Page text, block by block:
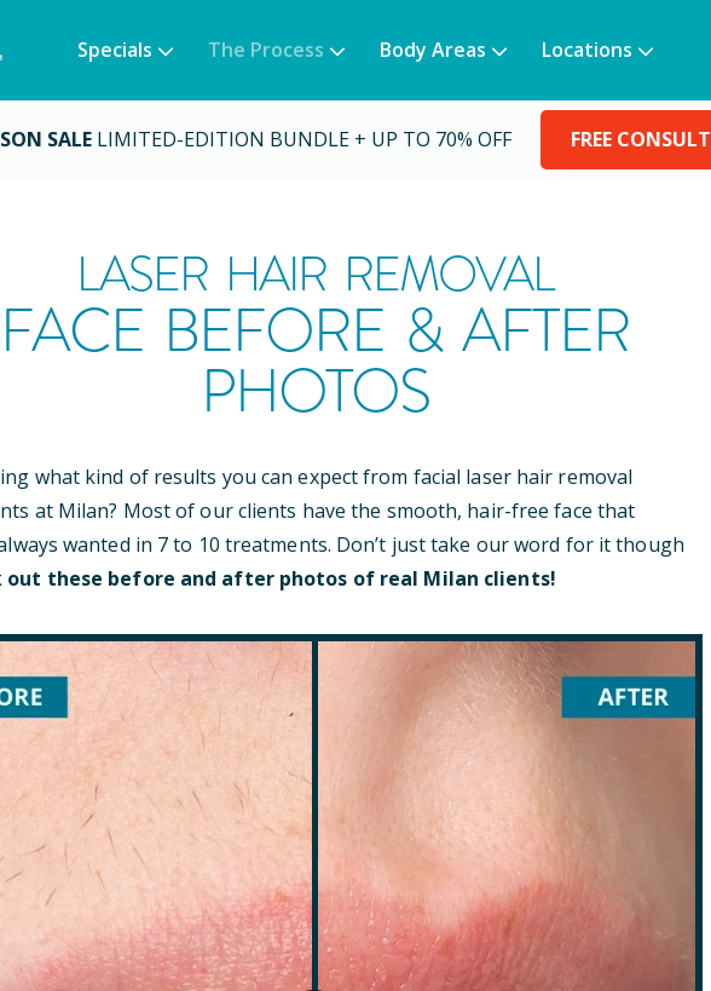
Specials The Process Body Areas Locations
SALE LIMITED-EDITION BUNDLE + UP TO 70% OFF FREE CONSULT
LASER HAIR REMOVAL
FACE BEFORE & AFTER
PHOTOS
what kind of results you can expect from facial laser hair removal
at Milan? Most of our clients have the smooth, hair-free face that
wanted in 7 to 10 treatments. Don’t just take our word for it though
out these before and after photos of real Milan clients!